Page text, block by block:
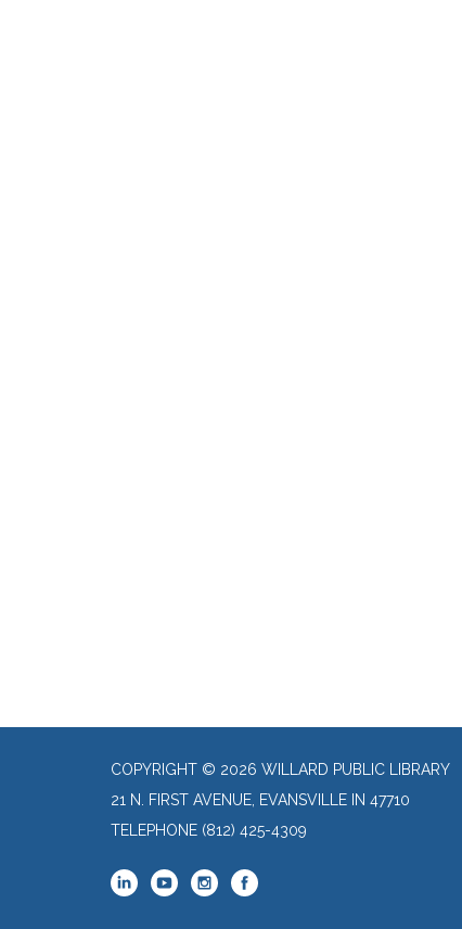
COPYRIGHT © 2026 WILLARD PUBLIC LIBRARY
21 N. FIRST AVENUE, EVANSVILLE IN 47710
TELEPHONE (812) 425-4309